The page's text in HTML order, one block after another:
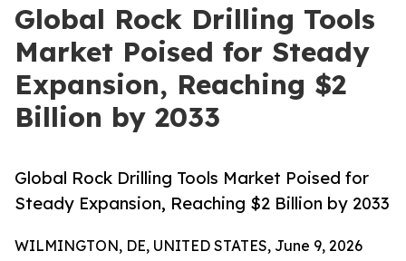
Global Rock Drilling Tools
Market Poised for Steady
Expansion, Reaching $2
Billion by 2033
Global Rock Drilling Tools Market Poised for
Steady Expansion, Reaching $2 Billion by 2033
WILMINGTON, DE, UNITED STATES, June 9, 2026